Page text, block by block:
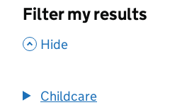
Filter my results
, Hide
Childcare